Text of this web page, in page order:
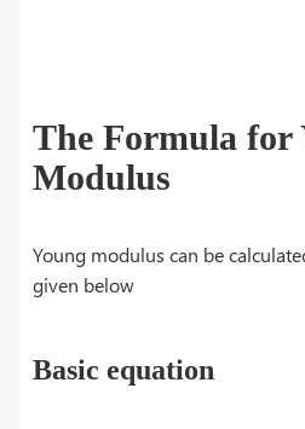
The Formula for
Modulus
Young modulus can be
given below
Basic equation